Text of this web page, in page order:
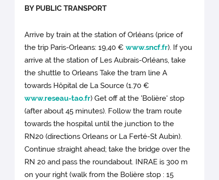
BY PUBLIC TRANSPORT
Arrive by train at the station of Orléans (price of
the trip Paris-Orleans: 19,40 €www.sncf.fr). If you
arrive at the station of Les Aubrais-Orléans, take
the shuttle to Orleans Take the tram line A
towards Hôpital de La Source (1.70 €
www.reseau-tao.fr) Get off at the 'Bolière' stop
(after about 45 minutes). Follow the tram route
towards the hospital until the junction to the
RN20 (directions Orleans or La Ferté-St Aubin).
Continue straight ahead; take the bridge over the
RN 20 and pass the roundabout. INRAE is 300 m
on your right (walk from the Bolière stop : 15